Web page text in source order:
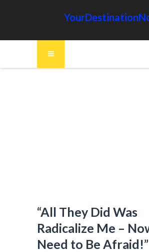
“All They Did Was
Radicalize Me –
Need to Be